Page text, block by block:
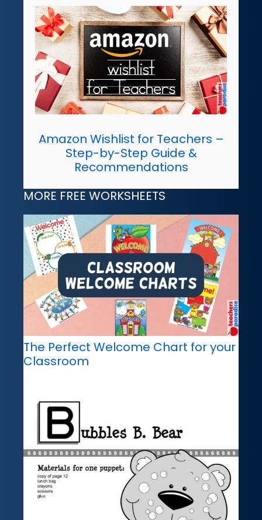
Amazon Wishlist for Teachers –
Step-by-Step Guide &
Recommendations
MORE FREE WORKSHEETS
The Perfect Welcome Chart for your
Classroom